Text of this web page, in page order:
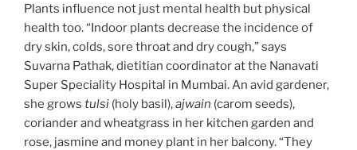
Plants influence not just mental health but physical
health too. “Indoor plants decrease the incidence of
dry skin, colds, sore throat and dry cough,” says
Suvarna Pathak, dietitian coordinator at the Nanavati
Super Speciality Hospital in Mumbai. An avid gardener,
she grows tulsi (holy basil),ajwain (carom seeds),
coriander and wheatgrass in her kitchen garden and
rose, jasmine and money plant in her balcony. “They